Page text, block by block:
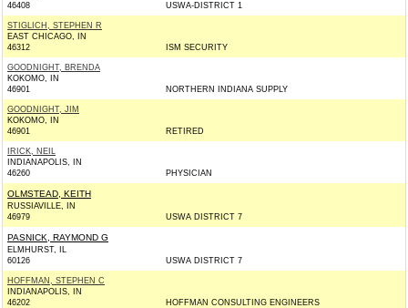
46408
USWA-DISTRICT 1
STIGLICH, STEPHEN R
EAST CHICAGO, IN
46312
ISM SECURITY
GOODNIGHT, BRENDA
KOKOMO, IN
46901
NORTHERN INDIANA SUPPLY
GOODNIGHT, JIM
KOKOMO, IN
46901
RETIRED
IRICK, NEIL
INDIANAPOLIS, IN
46260
PHYSICIAN
OLMSTEAD, KEITH
RUSSIAVILLE, IN
46979
USWA DISTRICT 7
PASNICK, RAYMOND G
ELMHURST, IL
60126
USWA DISTRICT 7
HOFFMAN, STEPHEN C
INDIANAPOLIS, IN
46202
HOFFMAN CONSULTING ENGINEERS